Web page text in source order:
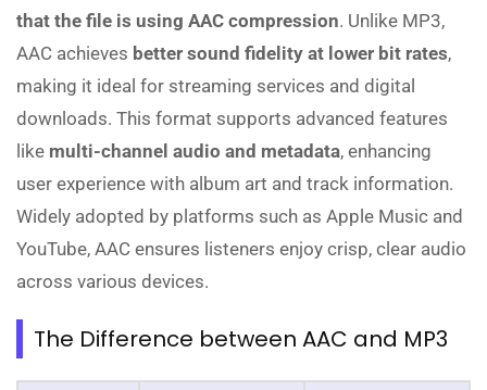
that the file is using AAC compression. Unlike MP3,
AAC achieves better sound fidelity at lower bit rates,
making it ideal for streaming services and digital
downloads. This format supports advanced features
like multi-channel audio and metadata, enhancing
user experience with album art and track information.
Widely adopted by platforms such as Apple Music and
YouTube, AAC ensures listeners enjoy crisp, clear audio
across various devices.
The Difference between AAC and MP3